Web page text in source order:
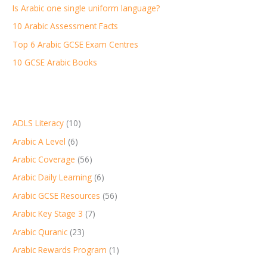
o
r
:
Is Arabic one single uniform language?
10 Arabic Assessment Facts
Top 6 Arabic GCSE Exam Centres
10 GCSE Arabic Books
ADLS Literacy (10)
Arabic A Level (6)
Arabic Coverage (56)
Arabic Daily Learning (6)
Arabic GCSE Resources (56)
Arabic Key Stage 3 (7)
Arabic Quranic (23)
Arabic Rewards Program (1)